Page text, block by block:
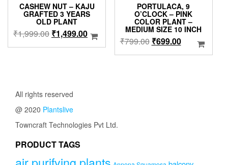
CASHEW NUT – KAJU
GRAFTED 3 YEARS
OLD PLANT
₹1,999.00 Original
price
₹1,499.00Current
price
PORTULACA, 9
O’CLOCK – PINK
COLOR PLANT –
MEDIUM SIZE 10 INCH
₹799.00 Original
price
₹699.00Current
price
All rights reserved
@ 2020 Plantslive
Towncraft Technologies Pvt Ltd.
PRODUCT TAGS